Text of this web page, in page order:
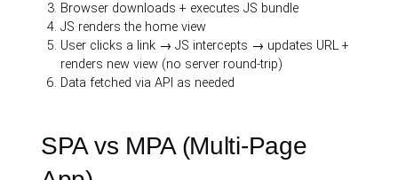
Browser downloads + executes JS bundle
JS renders the home view
User clicks a link → JS intercepts → updates URL +
renders new view (no server round-trip)
Data fetched via API as needed
SPA vs MPA (Multi-Page